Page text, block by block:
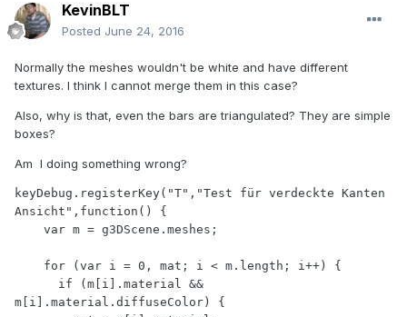
KevinBLT
Posted June 24, 2016
Normally the meshes wouldn't be white and have different
textures. I think I cannot merge them in this case?
Also, why is that, even the bars are triangulated? They are simple
boxes?
Am I doing something wrong?
keyDebug.registerKey("T","Test für verdeckte Kanten
Ansicht",function() {
m[i].material.diffuseColor) {